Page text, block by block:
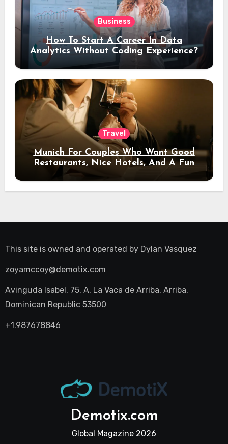
Business
How To Start A Career In Data
Analytics Without Coding Experience?
Travel
Munich For Couples Who Want Good
Restaurants, Nice Hotels, And A Fun
Night Out
This site is owned and operated by Dylan Vasquez
zoyamccoy@demotix.com
Avinguda Isabel, 75, A, La Vaca de Arriba, Arriba,
Dominican Republic 53500
+1.987678846
Demotix.com
Global Magazine 2026